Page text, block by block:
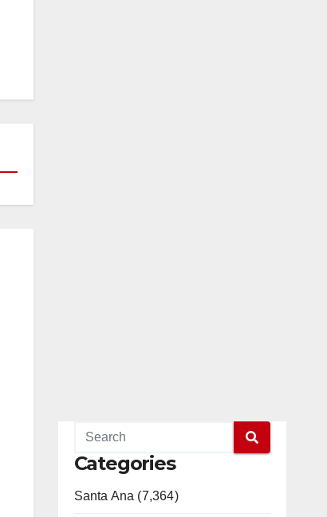
Categories
Santa Ana (7,364)